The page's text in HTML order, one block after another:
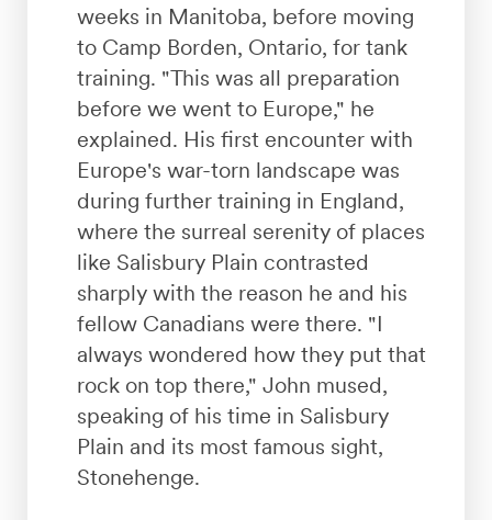
weeks in Manitoba, before moving
to Camp Borden, Ontario, for tank
training. "This was all preparation
before we went to Europe," he
explained. His first encounter with
Europe's war-torn landscape was
during further training in England,
where the surreal serenity of places
like Salisbury Plain contrasted
sharply with the reason he and his
fellow Canadians were there. "I
always wondered how they put that
rock on top there," John mused,
speaking of his time in Salisbury
Plain and its most famous sight,
Stonehenge.